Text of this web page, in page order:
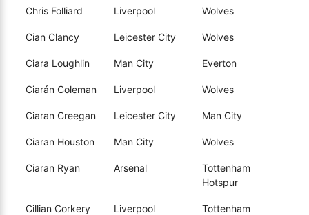
Chris Folliard Liverpool Wolves
Cian Clancy Leicester City Wolves
Ciara Loughlin Man City Everton
Ciarán Coleman Liverpool Wolves
Ciaran Creegan Leicester City Man City
Ciaran Houston Man City Wolves
Ciaran Ryan Arsenal
Tottenham
Hotspur
Cillian Corkery Liverpool
Tottenham